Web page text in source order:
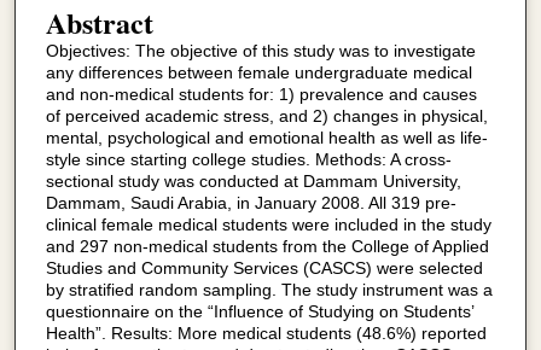
Abstract
Objectives: The objective of this study was to investigate
any differences between female undergraduate medical
and non-medical students for: 1) prevalence and causes
of perceived academic stress, and 2) changes in physical,
mental, psychological and emotional health as well as life-
style since starting college studies. Methods: A cross-
sectional study was conducted at Dammam University,
Dammam, Saudi Arabia, in January 2008. All 319 pre-
clinical female medical students were included in the study
and 297 non-medical students from the College of Applied
Studies and Community Services (CASCS) were selected
by stratified random sampling. The study instrument was a
questionnaire on the “Influence of Studying on Students’
Health”. Results: More medical students (48.6%) reported